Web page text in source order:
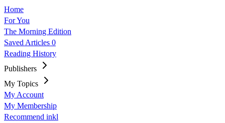
Home
For You
The Morning Edition
Saved Articles 0
Reading History
Publishers
My Topics
My Account
My Membership
Recommend inkl